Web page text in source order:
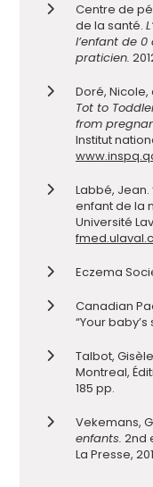
Centre de
de la santé.
l’enfant de
praticien.
Doré, Nicole,
Tot to
from
Institut
Labbé,
enfant de la
Université
Eczema
Canadian
“Your baby’s
Talbot,
Montreal,
185 pp.
Vekemans,
enfants. 2nd
La Presse,